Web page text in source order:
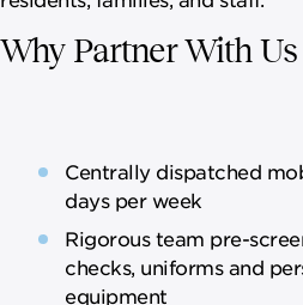
Why Partner With Us
Centrally dispatched
days per week
Rigorous team pre-
checks, uniforms and
equipment